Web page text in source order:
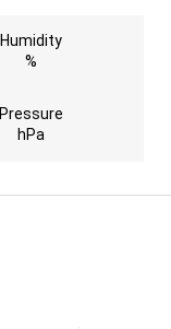
Humidity
%
Pressure
hPa